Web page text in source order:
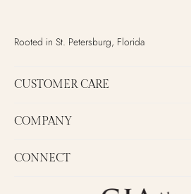
Rooted in St. Petersburg, Florida
CUSTOMER CARE
COMPANY
CONNECT